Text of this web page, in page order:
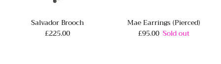
Salvador Brooch
£225.00
Mae Earrings (Pierced)
£95.00 Sold out